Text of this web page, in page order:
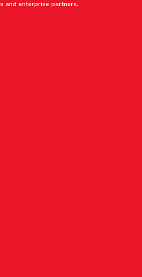
and enterprise partners.